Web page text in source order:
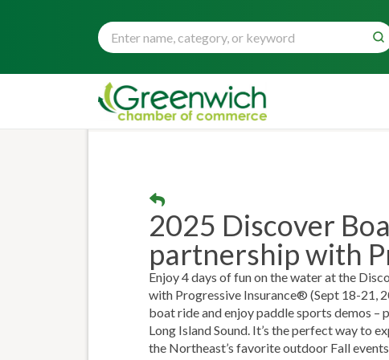
2025 Discover
partnership with
Enjoy 4 days of fun on the water at the
with Progressive Insurance® (Sept 18-21,
boat ride and enjoy paddle sports demos –
Long Island Sound. It’s the perfect way to
the Northeast’s favorite outdoor Fall